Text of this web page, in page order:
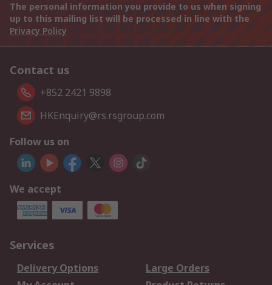
The personal information you provide to us when signing
up to this mailing list will be processed in line with the
Privacy Policy
Contact us
+852 2421 9898
HKEnquiry@rs.rsgroup.com
Follow us on
We accept
Services
Delivery Options
Large Orders